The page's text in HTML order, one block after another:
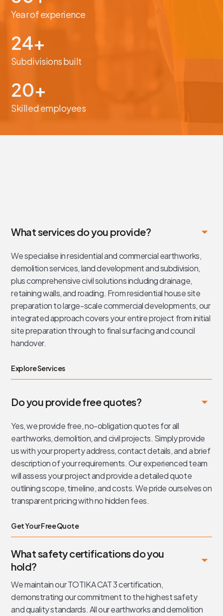
24+
Subdivisions built
Year of experience
20+
Skilled employees
What services do you provide?
We specialise in residential and commercial earthworks,
demolition services, land development and subdivision,
plus comprehensive civil solutions including drainage,
retaining walls, and roading. From residential house site
preparation to large-scale commercial developments, our
integrated approach covers your entire project from initial
site preparation through to final surfacing and council
handover.
Explore Services
Do you provide free quotes?
Yes, we provide free, no-obligation quotes for all
earthworks, demolition, and civil projects. Simply provide
us with your property address, contact details, and a brief
description of your requirements. Our experienced team
will assess your project and provide a detailed quote
outlining scope, timeline, and costs. We pride ourselves on
transparent pricing with no hidden fees.
Get Your Free Quote
What safety certifications do you
hold?
We maintain our TOTIKA CAT 3 certification,
demonstrating our commitment to the highest safety
and quality standards. All our earthworks and demolition